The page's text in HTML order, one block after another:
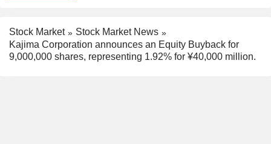
Stock Market
Stock Market News
Kajima Corporation announces an Equity Buyback for
9,000,000 shares, representing 1.92% for ¥40,000 million.